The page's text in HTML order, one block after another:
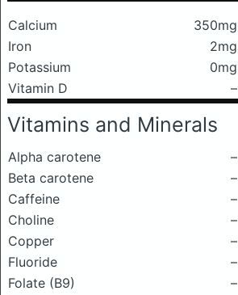
Calcium 350mg
Iron
2mg
Potassium
0mg
Vitamin D
–
Vitamins and Minerals
Alpha carotene
–
Beta carotene
–
Caffeine
–
Choline
–
Copper
–
Fluoride
–
Folate (B9)
–